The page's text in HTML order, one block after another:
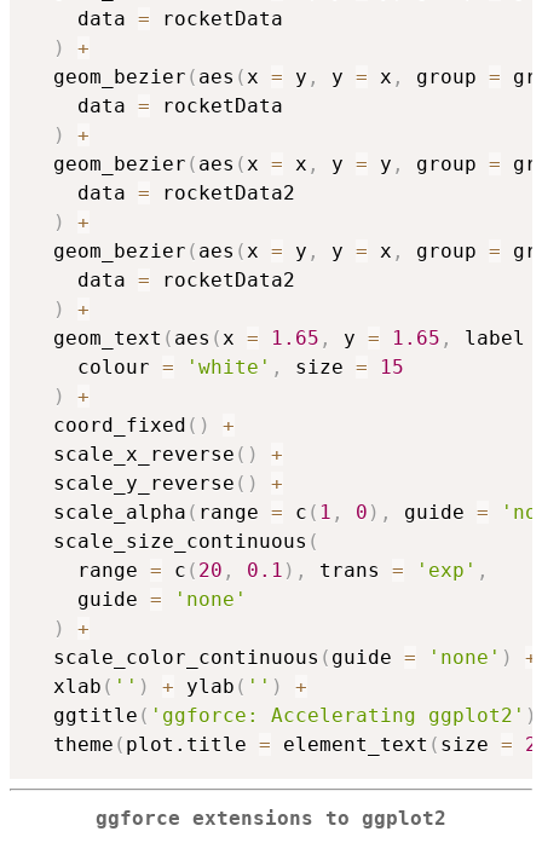
    data
= rocketData
)
+
  geom_bezier
( aes ( x = y , y = x , group =
    data
= rocketData
)
+
  geom_bezier
( aes ( x = x , y = y , group =
    data
= rocketData2
)
+
  geom_bezier
( aes ( x = y , y = x , group =
    data
= rocketData2
)
+
  geom_text
( aes ( x = 1.65 , y = 1.65 , label
    colour
= 'white' , size =
15
)
+
  coord_fixed
( )
+
  scale_x_reverse
( )
+
  scale_y_reverse
( )
+
  scale_alpha
( range = c ( 1 , 0 ) , guide =
  scale_size_continuous
(
    range
= c ( 20 , 0.1 ) , trans = 'exp' ,
    guide
=
'none'
)
+
  scale_color_continuous
( guide = 'none' )
+
  xlab
( '' ) + ylab ( '' )
+
  ggtitle
( 'ggforce: Accelerating ggplot2' )
  theme
( plot.title = element_text ( size =
ggforce extensions to ggplot2